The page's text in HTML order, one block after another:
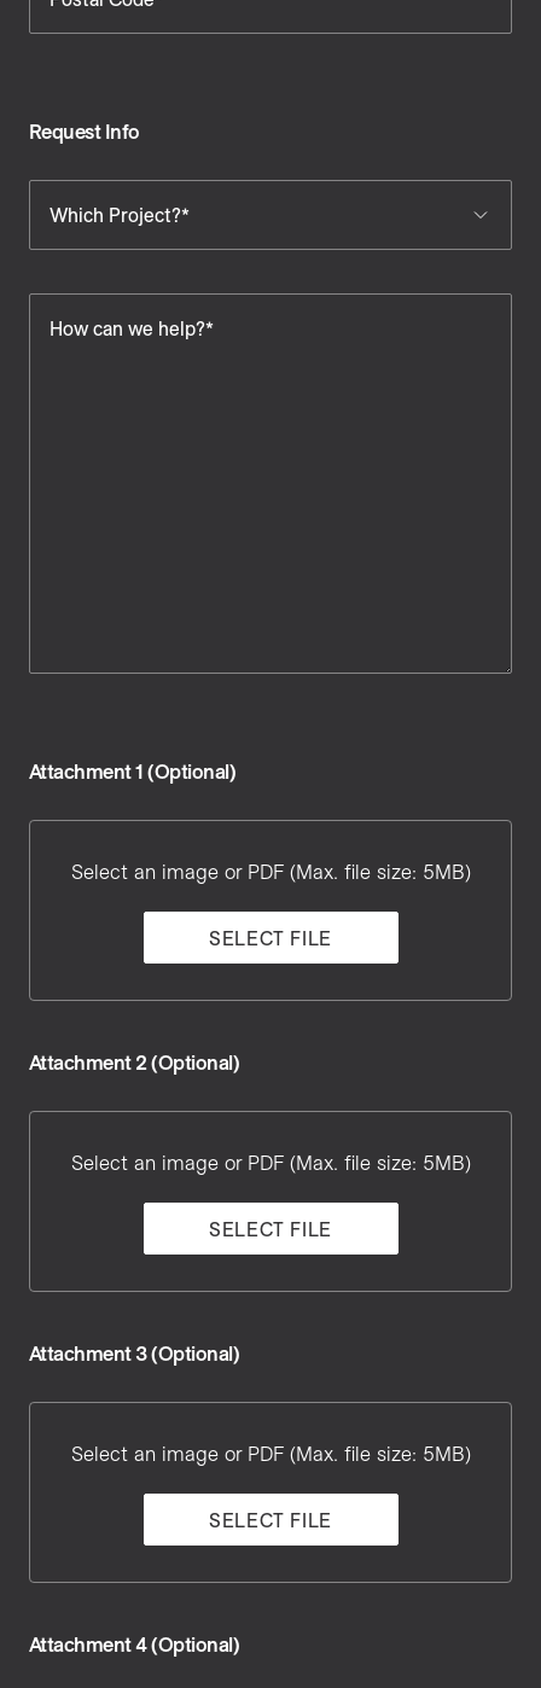
Request Info
Which Project?*
How can we help?*
Attachment 1 (Optional)
Select an image or PDF (Max. file size: 5MB)
SELECT FILE
Attachment 2 (Optional)
Select an image or PDF (Max. file size: 5MB)
SELECT FILE
Attachment 3 (Optional)
Select an image or PDF (Max. file size: 5MB)
SELECT FILE
Attachment 4 (Optional)